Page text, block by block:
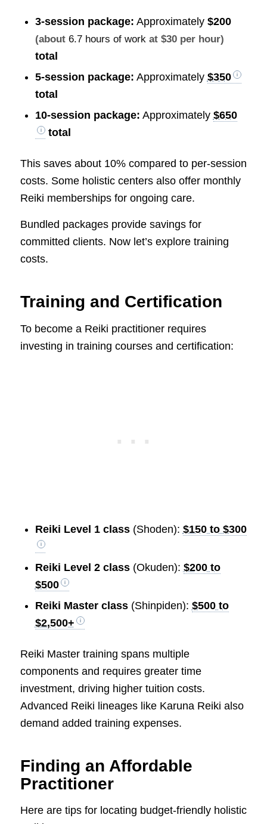
3-session package: Approximately $200
(about 6.7 hours of workat $30 per hour)
total
5-session package: Approximately $350
total
10-session package: Approximately $650
total
This saves about 10% compared to per-session
costs. Some holistic centers also offer monthly
Reiki memberships for ongoing care.
Bundled packages provide savings for
committed clients. Now let’s explore training
costs.
Training and Certification
To become a Reiki practitioner requires
investing in training courses and certification:
Reiki Level 1 class(Shoden): $150 to $300
Reiki Level 2 class(Okuden): $200 to
$500
Reiki Master class(Shinpiden): $500 to
$2,500+
Reiki Master training spans multiple
components and requires greater time
investment, driving higher tuition costs.
Advanced Reiki lineages like Karuna Reiki also
demand added training expenses.
Finding an Affordable
Practitioner
Here are tips for locating budget-friendly holistic